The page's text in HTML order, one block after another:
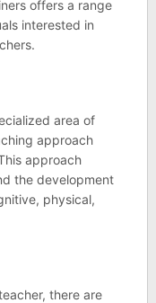
offers a range
interested in
area of
approach
approach
the development
physical,
there are